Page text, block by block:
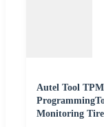
Autel Tool
Monitoring